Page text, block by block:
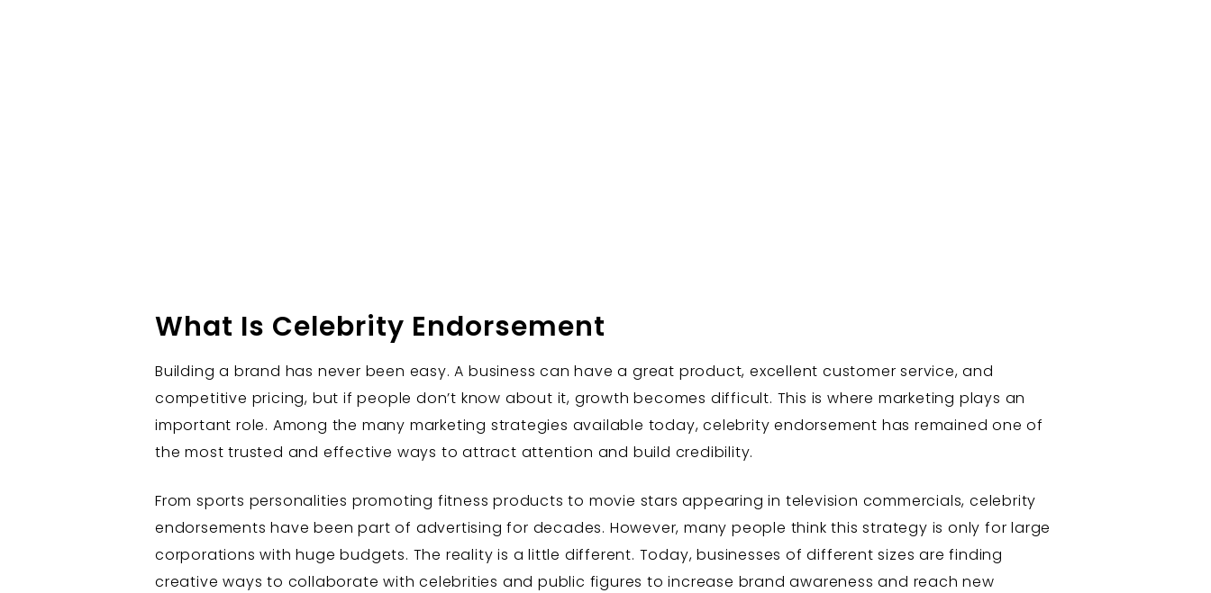
What Is Celebrity Endorsement
Building a brand has never been easy. A business can have a great product, excellent customer service, and
competitive pricing, but if people don’t know about it, growth becomes difficult. This is where marketing plays an
important role. Among the many marketing strategies available today, celebrity endorsement has remained one of
the most trusted and effective ways to attract attention and build credibility.
From sports personalities promoting fitness products to movie stars appearing in television commercials, celebrity
endorsements have been part of advertising for decades. However, many people think this strategy is only for large
corporations with huge budgets. The reality is a little different. Today, businesses of different sizes are finding
creative ways to collaborate with celebrities and public figures to increase brand awareness and reach new